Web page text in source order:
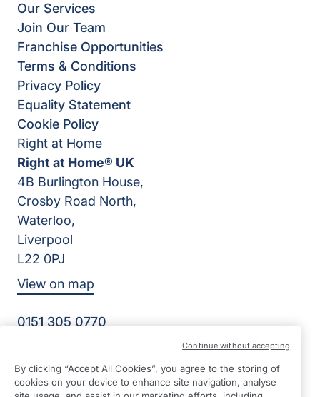
Our Services
Join Our Team
Franchise Opportunities
Terms & Conditions
Privacy Policy
Equality Statement
Cookie Policy
Right at Home
Right at Home® UK
4B Burlington House,
Crosby Road North,
Waterloo,
Liverpool
L22 0PJ
View on map
0151 305 0770
Senior Care at Home Ltd | Reg Number: 07064895 | Reg
Country: England
By clicking “Accept All Cookies”, you agree to the storing of
cookies on your device to enhance site navigation, analyse
Continue without accepting